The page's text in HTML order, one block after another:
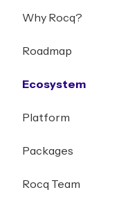
Why Rocq?
Roadmap
Ecosystem
Platform
Packages
Rocq Team